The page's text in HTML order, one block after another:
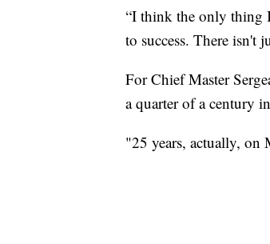
“I think the only thing
to success. There isn't
For Chief Master
a quarter of a century
"25 years, actually, on